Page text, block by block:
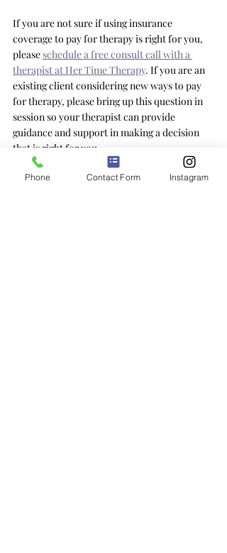
If you are not sure if using insurance
coverage to pay for therapy is right for you,
please schedule a free consult call with a
therapist at Her Time Therapy. If you are an
existing client considering new ways to pay
for therapy, please bring up this question in
session so your therapist can provide
guidance and support in making a decision
that is right for you.
Phone Contact Form Instagram